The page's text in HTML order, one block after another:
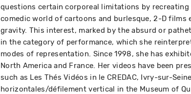
questions certain corporeal limitations by
comedic world of cartoons and burlesque, 2-D films
gravity. This interest, marked by the absurd or
in the category of performance, which she
modes of representation. Since 1998, she has
North America and France. Her videos have been
such as Les Thés Vidéos in le CREDAC, Ivry-sur-
horizontales/défilement vertical in the Museum of